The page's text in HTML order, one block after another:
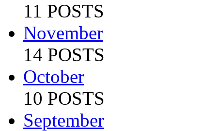
11 POSTS
November
14 POSTS
October
10 POSTS
September